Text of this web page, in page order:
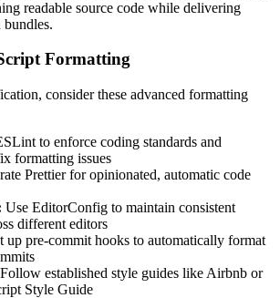
readable source code while delivering
Formatting
consider these advanced formatting
to enforce coding standards and
formatting issues
Prettier for opinionated, automatic code
Use EditorConfig to maintain consistent
different editors
up pre-commit hooks to automatically format
Follow established style guides like Airbnb or
Style Guide